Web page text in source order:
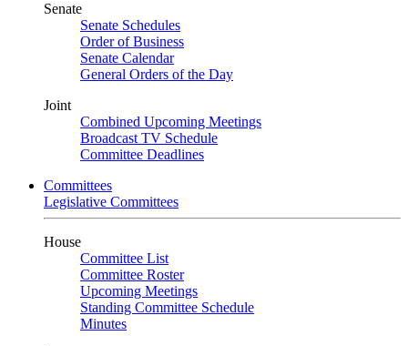
Senate
Senate Schedules
Order of Business
Senate Calendar
General Orders of the Day
Joint
Combined Upcoming Meetings
Broadcast TV Schedule
Committee Deadlines
Committees
Legislative Committees
House
Committee List
Committee Roster
Upcoming Meetings
Standing Committee Schedule
Minutes